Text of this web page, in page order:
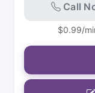
Call
$0.99/